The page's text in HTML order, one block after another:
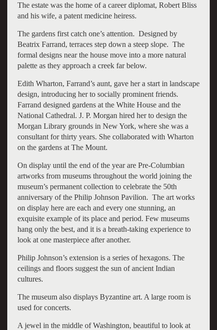
The estate was the home of a career diplomat, Robert Bliss
and his wife, a patent medicine heiress.
The gardens first catch one’s attention. Designed by
Beatrix Farrand, terraces step down a steep slope. The
formal designs near the house move into a more natural
palette as they approach a creek far below.
Edith Wharton, Farrand’s aunt, gave her a start in landscape
design, introducing her to socially prominent friends.
Farrand designed gardens at the White House and the
National Cathedral. J. P. Morgan hired her to design the
Morgan Library grounds in New York, where she was a
consultant for thirty years. She collaborated with Wharton
on the gardens at The Mount.
On display until the end of the year are Pre-Columbian
artworks from museums throughout the world joining the
museum’s permanent collection to celebrate the 50th
anniversary of the Philip Johnson Pavilion. The art works
on display here are each and every one stunning, an
exquisite example of its place and period. Few museums
hang only the best, and it is a breath-taking experience to
look at one masterpiece after another.
Philip Johnson’s extension is a series of hexagons. The
ceilings and floors suggest the sun of ancient Indian
cultures.
The museum also displays Byzantine art. A large room is
used for concerts.
A jewel in the middle of Washington, beautiful to look at